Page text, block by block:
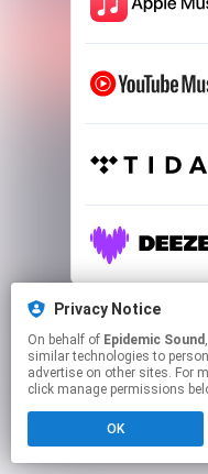
This page
Click hereto
Privacy Notice
On behalf of Epidemic Sound ,
similar technologies to
advertise on other sites. For
click manage permissions
OK